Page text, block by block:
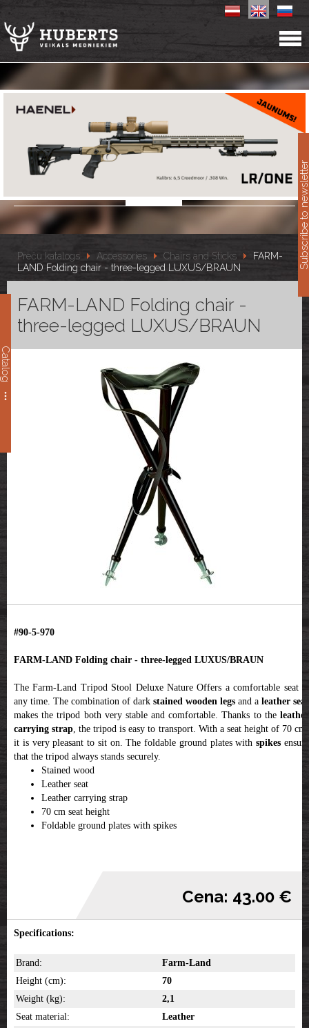
Catalog
Preču katalogs Accessories Chairs and Sticks
FARM-
LAND Folding chair - three-legged LUXUS/BRAUN
FARM-LAND Folding chair -
three-legged LUXUS/BRAUN
#90-5-970
FARM-LAND Folding chair - three-legged LUXUS/BRAUN
The Farm-Land Tripod Stool Deluxe Nature Offers a comfortable seat at
any time. The combination of dark stained wooden legs and a leather seat
makes the tripod both very stable and comfortable. Thanks to the leather
carrying strap , the tripod is easy to transport. With a seat height of 70 cm,
it is very pleasant to sit on. The foldable ground plates with spikes ensure
that the tripod always stands securely.
Stained wood
Leather seat
Leather carrying strap
70 cm seat height
Foldable ground plates with spikes
Cena: 43.00 €
Specifications:
Brand:
Farm-Land
Height (cm):
70
Weight (kg):
2,1
Seat material:
Leather
Subscribe